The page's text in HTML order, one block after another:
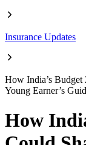
Insurance Updates
How India’s Budget
Young Earner’s
How